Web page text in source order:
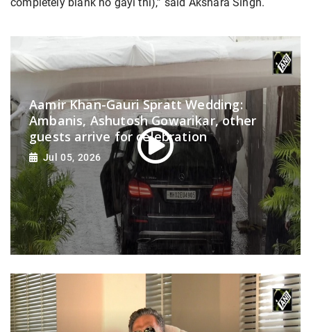
Aamir Khan-Gauri Spratt Wedding:
Ambanis, Ashutosh Gowarikar, other
guests arrive for celebration
Jul 05, 2026